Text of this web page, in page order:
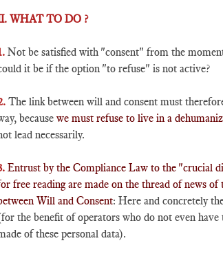
WHAT TO DO ?
Not be satisfied with "consent" from the
it be if the option "to refuse" is not active?
The link between will and consent must
because we must refuse to live in a
lead necessarily.
Entrust by the Compliance Law to the "crucial
free reading are made on the thread of news
Will and Consent: Here and concretely
the benefit of operators who do not even
of these personal data).